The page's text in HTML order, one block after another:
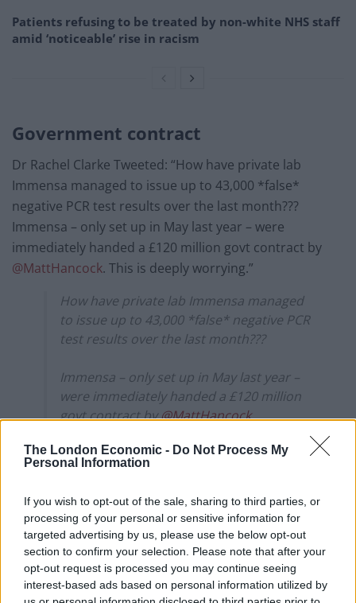
The London Economic - Do Not Process My
Personal Information
If you wish to opt-out of the sale, sharing to third parties, or
processing of your personal or sensitive information for
targeted advertising by us, please use the below opt-out
section to confirm your selection. Please note that after your
opt-out request is processed you may continue seeing
interest-based ads based on personal information utilized by
Patients refusing to be treated by non-white NHS staff
amid ‘noticeable’ rise in racism
Government contract
Dr Rachel Clarke Tweeted: “How have private lab
Immensa managed to issue up to 43,000 *false*
negative PCR test results over the last month???
Immensa – only set up in May last year – were
immediately handed a £120 million govt contract by
@MattHancock. This is deeply worrying.”
How have private lab Immensa managed
to issue up to 43,000 *false* negative PCR
test results over the last month???
Immensa – only set up in May last year –
were immediately handed a £120 million
govt contract by@MattHancock.
This is deeply
worrying.https://t.co/zpUA1MzbyQ
— Dr Rachel Clarke (@doctor_oxford)
October 15, 2021
She followed that message with “Imagine if, instead of
casually handing £120 million here & there to their
mates, the govt actually invested in building proper,